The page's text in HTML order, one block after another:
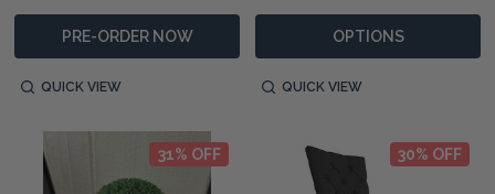
PRE-ORDER NOW
QUICK VIEW
OPTIONS
QUICK VIEW
31% OFF 30% OFF